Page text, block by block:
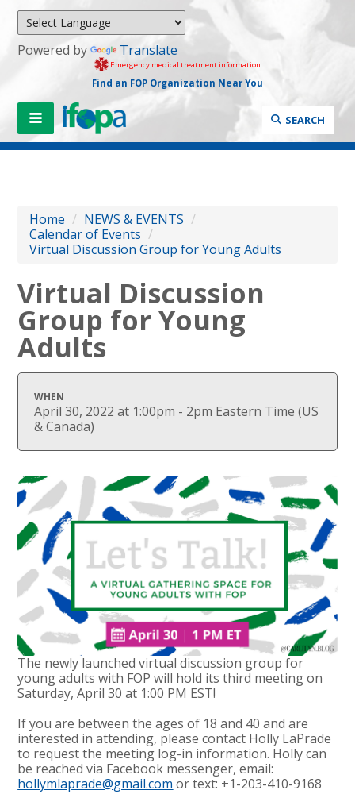
Powered by Translate
Emergency medical treatment information
Find an FOP Organization Near You
SEARCH
Home / NEWS & EVENTS /
Calendar of Events /
Virtual Discussion Group for Young Adults
Virtual Discussion
Group for Young
Adults
WHEN
April 30, 2022 at 1:00pm - 2pm Eastern Time (US
& Canada)
The newly launched virtual discussion group for
young adults with FOP will hold its third meeting on
Saturday, April 30 at 1:00 PM EST!
If you are between the ages of 18 and 40 and are
interested in attending, please contact Holly LaPrade
to request the meeting log-in information. Holly can
be reached via Facebook messenger, email:
hollymlaprade@gmail.com or text: +1-203-410-9168